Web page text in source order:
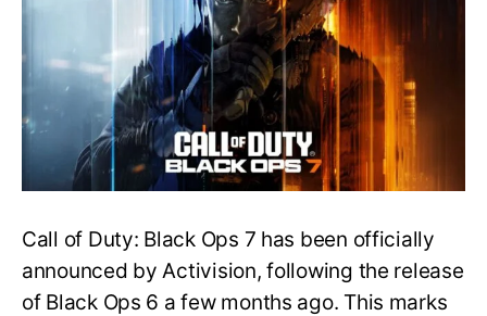
Call
of
Duty
Black
Ops
Everything
You
Need
Know
Call of Duty: Black Ops 7 has been officially
announced by Activision, following the release
of Black Ops 6 a few months ago. This marks